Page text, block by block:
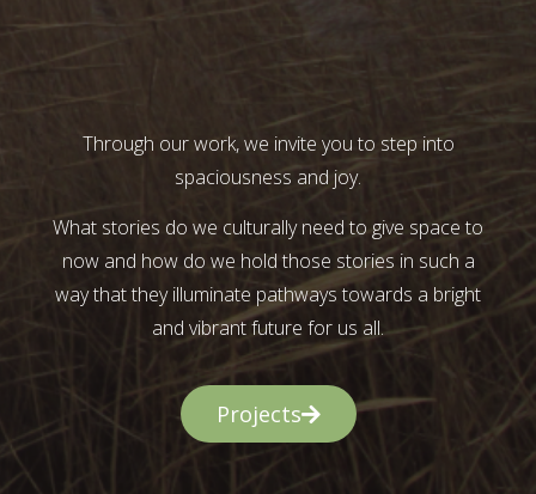
Through our work, we invite you to step into
spaciousness and joy.
What stories do we culturally need to give space to
now and how do we hold those stories in such a
way that they illuminate pathways towards a bright
and vibrant future for us all.
Projects